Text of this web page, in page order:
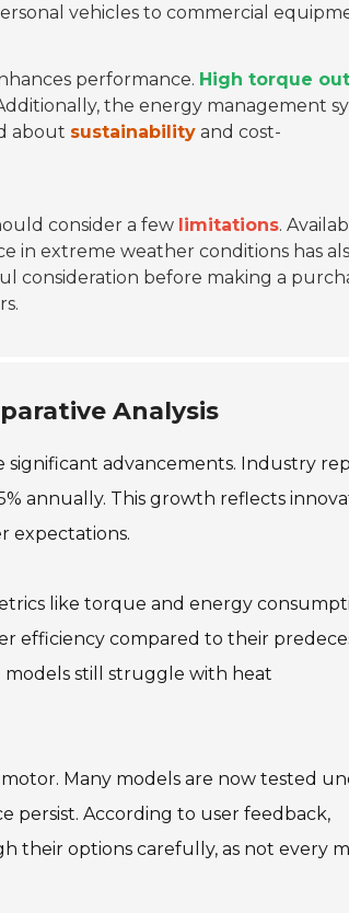
vehicles to commercial
performance. High torque
the energy management
about sustainability and cost-
consider a few limitations.
in extreme weather conditions has
consideration before making a
Analysis
significant advancements. Industry
annually. This growth reflects
expectations.
like torque and energy
efficiency compared to their
models still struggle with heat
Many models are now tested
persist. According to user feedback,
their options carefully, as not every